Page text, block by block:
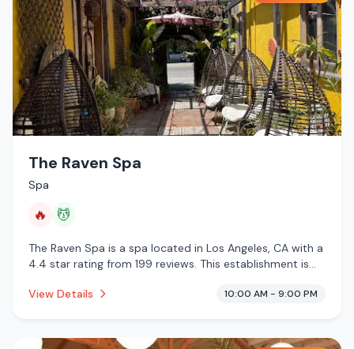
The Raven Spa
Spa
🔥 💆
The Raven Spa is a spa located in Los Angeles, CA with a
4.4 star rating from 199 reviews. This establishment is
View Details
10:00 AM - 9:00 PM